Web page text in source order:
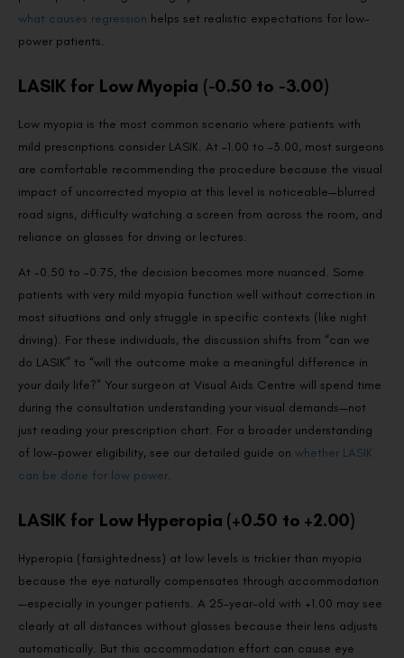
what causes regression helps set realistic expectations for low-
power patients.
LASIK for Low Myopia (-0.50 to -3.00)
Low myopia is the most common scenario where patients with
mild prescriptions consider LASIK. At -1.00 to -3.00, most surgeons
are comfortable recommending the procedure because the visual
impact of uncorrected myopia at this level is noticeable—blurred
road signs, difficulty watching a screen from across the room, and
reliance on glasses for driving or lectures.
At -0.50 to -0.75, the decision becomes more nuanced. Some
patients with very mild myopia function well without correction in
most situations and only struggle in specific contexts (like night
driving). For these individuals, the discussion shifts from “can we
do LASIK” to “will the outcome make a meaningful difference in
your daily life?” Your surgeon at Visual Aids Centre will spend time
during the consultation understanding your visual demands—not
just reading your prescription chart. For a broader understanding
of low-power eligibility, see our detailed guide on whether LASIK
can be done for low power.
LASIK for Low Hyperopia (+0.50 to +2.00)
Hyperopia (farsightedness) at low levels is trickier than myopia
because the eye naturally compensates through accommodation
—especially in younger patients. A 25-year-old with +1.00 may see
clearly at all distances without glasses because their lens adjusts
automatically. But this accommodation effort can cause eye